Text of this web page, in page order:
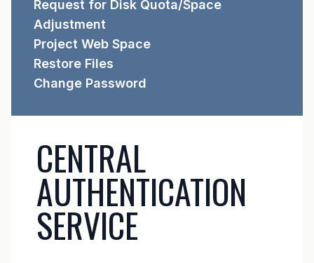
CENTRAL
AUTHENTICATION
SERVICE
Request for Disk Quota/Space
Adjustment
Project Web Space
Restore Files
Change Password